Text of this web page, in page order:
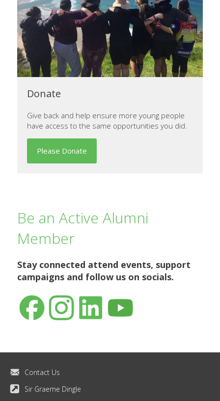
Donate
Give back and help ensure more young people
have access to the same opportunities you did.
Please Donate
Be an Active Alumni
Member
Stay connected attend events, support
campaigns and follow us on socials.
Contact Us
Sir Graeme Dingle